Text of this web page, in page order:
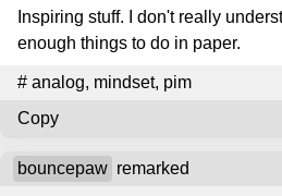
Inspiring stuff. I don't really
enough things to do in paper.
# analog, mindset, pim
Copy
bouncepaw remarked